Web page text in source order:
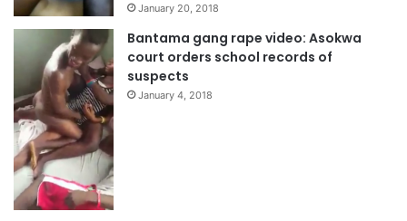
January 20, 2018
Bantama gang rape video: Asokwa
court orders school records of
suspects
January 4, 2018